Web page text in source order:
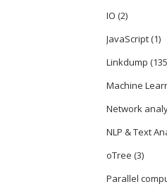
IO (2)
JavaScript(1)
Linkdump
Machine
Network
NLP & Text
oTree (3)
Parallel